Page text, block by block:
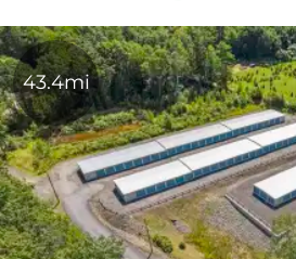
43.4mi